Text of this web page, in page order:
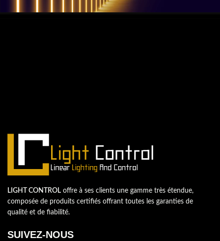
LIGHT CONTROL offre à ses clients une gamme très étendue,
composée de produits certifiés offrant toutes les garanties de
qualité et de fiabilité.
SUIVEZ-NOUS